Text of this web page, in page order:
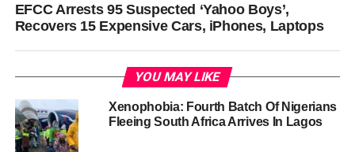
EFCC Arrests 95 Suspected ‘Yahoo Boys’,
Recovers 15 Expensive Cars, iPhones, Laptops
YOU MAY LIKE
Xenophobia: Fourth Batch Of Nigerians
Fleeing South Africa Arrives In Lagos